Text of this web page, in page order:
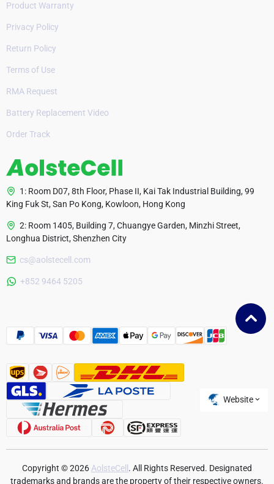
Product Warranty
Privacy Policy
Return Policy
Terms of Use
RMA Request
Battery Replacement Video
Order Track
1: Room D07, 8th Floor, Phase II, Kai Tak Industrial Building, 99
King Fuk St, San Po Kong, Kowloon, Hong Kong
2: Room 1405, Building 7, Chuangye Garden, Minzhi Street,
Longhua District, Shenzhen City
cs@aolstecell.com
+852 9464 5205
Website
Czech Republic
Copyright © 2026 AolsteCell . All Rights Reserved. Designated
trademarks and brands are the property of their respective owners.